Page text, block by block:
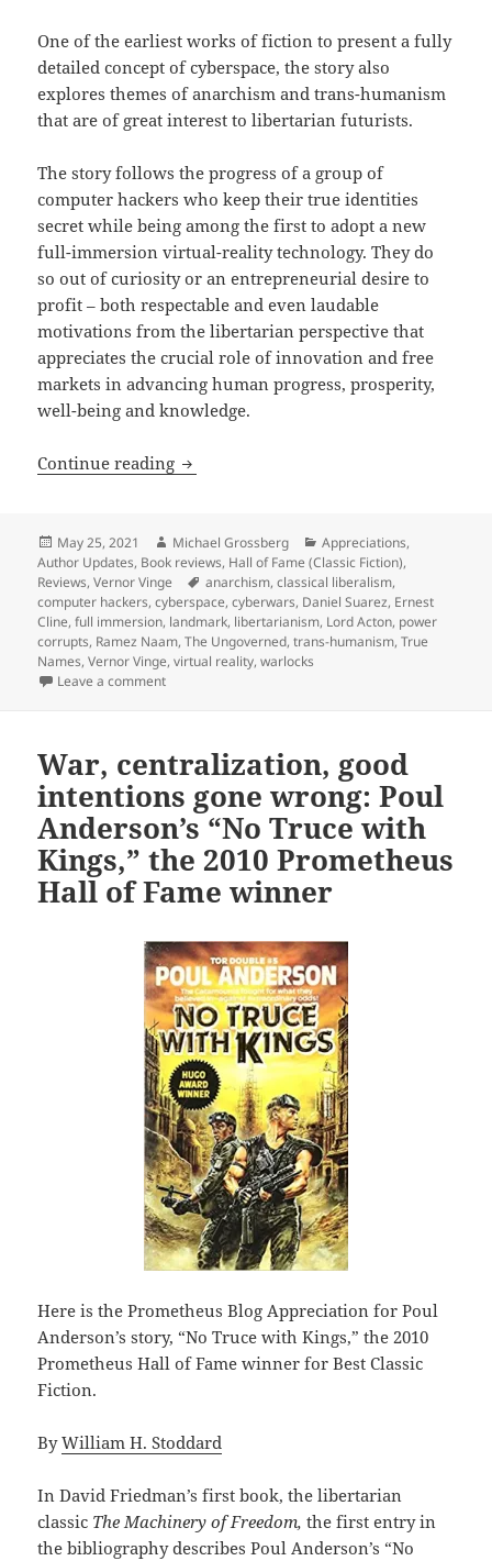
One of the earliest works of fiction to present a fully
detailed concept of cyberspace, the story also
explores themes of anarchism and trans-humanism
that are of great interest to libertarian futurists.
The story follows the progress of a group of
computer hackers who keep their true identities
secret while being among the first to adopt a new
full-immersion virtual-reality technology. They do
so out of curiosity or an entrepreneurial desire to
profit – both respectable and even laudable
motivations from the libertarian perspective that
appreciates the crucial role of innovation and free
markets in advancing human progress, prosperity,
well-being and knowledge.
Continue reading A cyberspace, cyberpunk landmark:
Posted
on
May 25, 2021 Author
Michael Grossberg Categories
Appreciations,
Author Updates, Book reviews, Hall of Fame (Classic Fiction),
Reviews,Vernor Vinge Tags
anarchism,classical liberalism,
computer hackers,cyberspace,cyberwars, Daniel Suarez, Ernest
Cline,full immersion, landmark, libertarianism, Lord Acton, power
corrupts, Ramez Naam,The Ungoverned,trans-humanism,True
Names,Vernor Vinge,virtual reality,warlocks
Leave a commenton A cyberspace, cyberpunk landmark: Vernor
War, centralization, good
intentions gone wrong: Poul
Anderson’s “No Truce with
Kings,” the 2010 Prometheus
Hall of Fame winner
Here is the Prometheus Blog Appreciation for Poul
Anderson’s story, “No Truce with Kings,” the 2010
Prometheus Hall of Fame winner for Best Classic
Fiction.
ByWilliam H. Stoddard
In David Friedman’s first book, the libertarian
classic The Machinery of Freedom,the first entry in
the bibliography describes Poul Anderson’s “No